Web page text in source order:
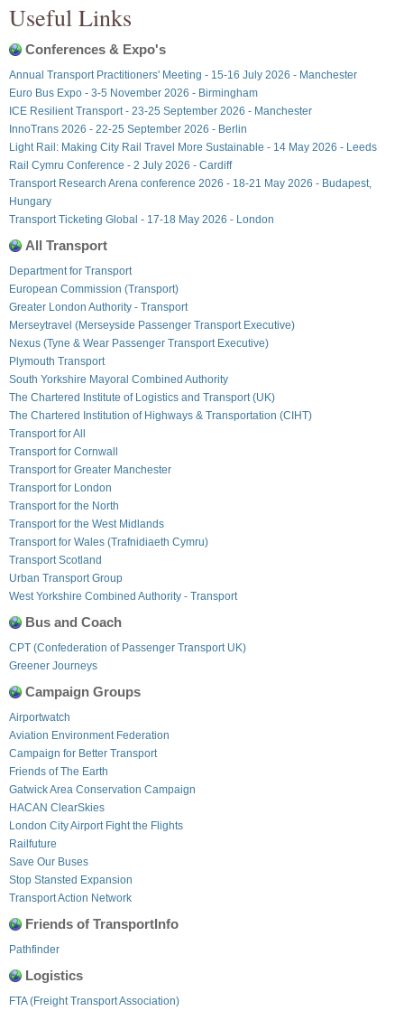
Useful Links
Conferences & Expo's
Annual Transport Practitioners' Meeting - 15-16 July 2026 - Manchester
Euro Bus Expo - 3-5 November 2026 - Birmingham
ICE Resilient Transport - 23-25 September 2026 - Manchester
InnoTrans 2026 - 22-25 September 2026 - Berlin
Light Rail: Making City Rail Travel More Sustainable - 14 May 2026 - Leeds
Rail Cymru Conference - 2 July 2026 - Cardiff
Transport Research Arena conference 2026 - 18-21 May 2026 - Budapest,
Hungary
Transport Ticketing Global - 17-18 May 2026 - London
All Transport
Department for Transport
European Commission (Transport)
Greater London Authority - Transport
Merseytravel (Merseyside Passenger Transport Executive)
Nexus (Tyne & Wear Passenger Transport Executive)
Plymouth Transport
South Yorkshire Mayoral Combined Authority
The Chartered Institute of Logistics and Transport (UK)
The Chartered Institution of Highways & Transportation (CIHT)
Transport for All
Transport for Cornwall
Transport for Greater Manchester
Transport for London
Transport for the North
Transport for the West Midlands
Transport for Wales (Trafnidiaeth Cymru)
Transport Scotland
Urban Transport Group
West Yorkshire Combined Authority - Transport
Bus and Coach
CPT (Confederation of Passenger Transport UK)
Greener Journeys
Campaign Groups
Airportwatch
Aviation Environment Federation
Campaign for Better Transport
Friends of The Earth
Gatwick Area Conservation Campaign
HACAN ClearSkies
London City Airport Fight the Flights
Railfuture
Save Our Buses
Stop Stansted Expansion
Transport Action Network
Friends of TransportInfo
Pathfinder
Logistics
FTA (Freight Transport Association)